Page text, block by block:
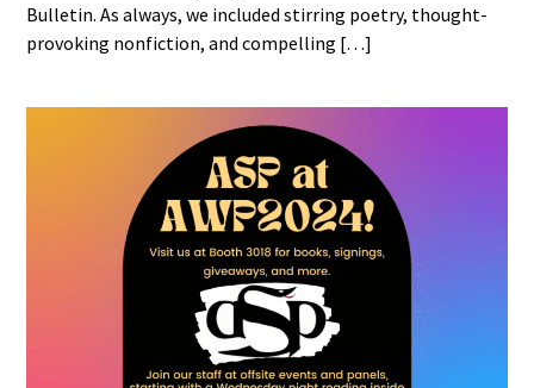
Bulletin. As always, we included stirring poetry, thought-
provoking nonfiction, and compelling […]